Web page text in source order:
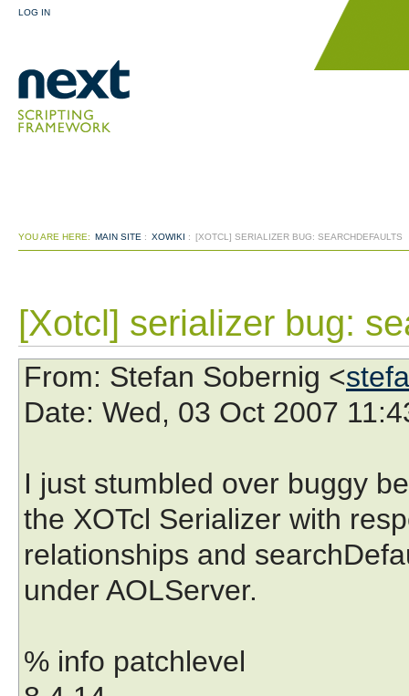
LOG IN
YOU ARE HERE: MAIN SITE : XOWIKI : [XOTCL] SERIALIZER BUG: SEARCHDEFAULTS
[Xotcl] serializer bug:
From: Stefan Sobernig <
Date: Wed, 03 Oct 2007
I just stumbled over buggy
the XOTcl Serializer with
relationships and
under AOLServer.
% info patchlevel